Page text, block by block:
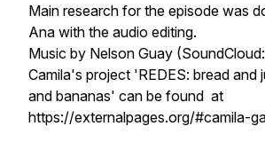
Main research for the episode was
Ana with the audio editing.
Music by Nelson Guay (SoundCloud:
Camila's project 'REDES: bread and
and bananas' can be found at
https://externalpages.org/#camila-